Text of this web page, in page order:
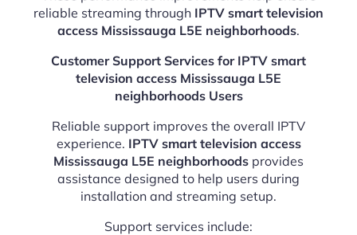
reliable streaming through IPTV smart television
access Mississauga L5E neighborhoods.
Customer Support Services for IPTV smart
television access Mississauga L5E
neighborhoods Users
Reliable support improves the overall IPTV
experience. IPTV smart television access
Mississauga L5E neighborhoods provides
assistance designed to help users during
installation and streaming setup.
Support services include: